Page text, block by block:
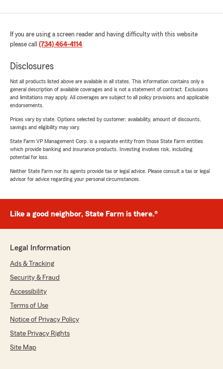
If you are using a screen reader and having difficulty with this website
please call (734) 464-4114.
Disclosures
Not all products listed above are available in all states. This information contains only a
general description of available coverages and is not a statement of contract. Exclusions
and limitations may apply. All coverages are subject to all policy provisions and applicable
endorsements.
Prices vary by state. Options selected by customer; availability, amount of discounts,
savings and eligibility may vary.
State Farm VP Management Corp. is a separate entity from those State Farm entities
which provide banking and insurance products. Investing involves risk, including
potential for loss.
Neither State Farm nor its agents provide tax or legal advice. Please consult a tax or legal
advisor for advice regarding your personal circumstances.
Like a good neighbor, State Farm is there.®
Legal Information
Ads & Tracking
Security & Fraud
Accessibility
Terms of Use
Notice of Privacy Policy
State Privacy Rights
Site Map